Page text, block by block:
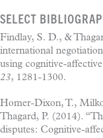
SELECT
Findlay, S. D., &
international
using cognitive-
23, 1281-1300.
Homer-Dixon, T.,
Thagard, P. (2014).
disputes: Cognitive-